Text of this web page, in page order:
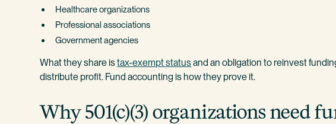
Healthcare organizations
Professional associations
Government agencies
What they share istax-exempt statusand an obligation to reinvest
distribute profit. Fund accounting is how they prove it.
Why 501(c)(3) organizations need